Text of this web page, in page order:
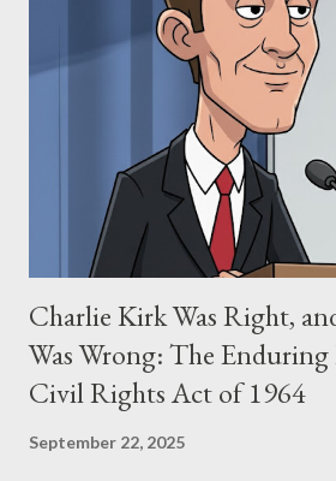
Stewart alleged that her copyrighted
Eye," conceived in 1981 and finalized in
for two of the most iconic sci-fi
(first film 1984) and The Matrix (first film
perspective, the similarities were
supporters often point to broad,
Charlie Kirk Was Right,
Was Wrong: The
Civil Rights Act of 1964
September 22, 2025